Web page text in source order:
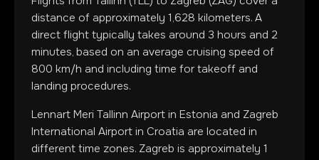
distance of approximately 1,628 kilometers. A
direct flight typically takes around 3 hours and 2
minutes, based on an average cruising speed of
800 km/h and including time for takeoff and
landing procedures.
Lennart Meri Tallinn Airport in Estonia and Zagreb
International Airport in Croatia are located in
different time zones. Zagreb is approximately 1